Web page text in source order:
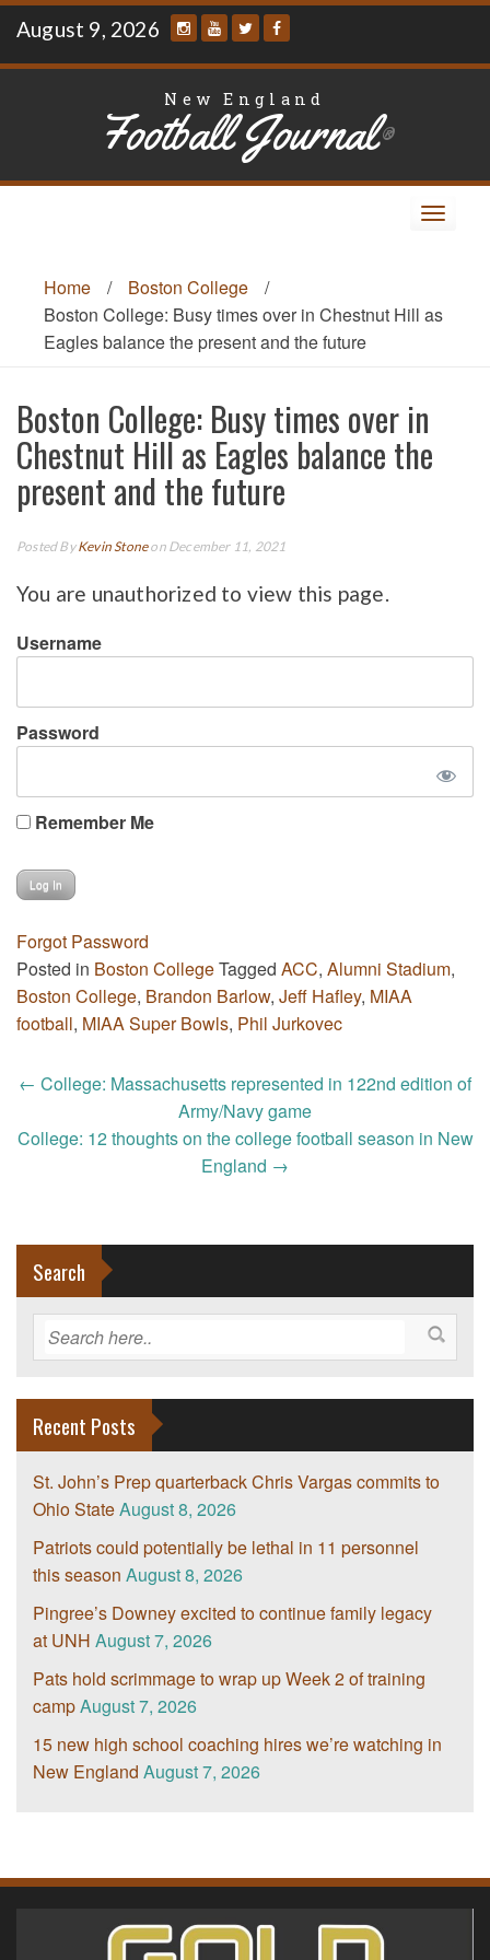
Skip
content
August 9, 2026
New England
Football Journal®
Toggle
Home
/ Boston College
/
Boston College: Busy times over in Chestnut Hill as
Eagles balance the present and the future
Boston College: Busy times over in
Chestnut Hill as Eagles balance the
present and the future
Posted ByKevin Stoneon December 11, 2021
You are unauthorized to view this page.
Username
Password
Remember Me
Forgot Password
Posted in Boston CollegeTagged ACC, Alumni Stadium,
Boston College, Brandon Barlow, Jeff Hafley, MIAA
football, MIAA Super Bowls, Phil Jurkovec
Post
navigation
← College: Massachusetts represented in 122nd edition of
Army/Navy game
College: 12 thoughts on the college football season in New
England →
Search
Recent Posts
St. John’s Prep quarterback Chris Vargas commits to
Ohio StateAugust 8, 2026
Patriots could potentially be lethal in 11 personnel
this season August 8, 2026
Pingree’s Downey excited to continue family legacy
at UNH August 7, 2026
Pats hold scrimmage to wrap up Week 2 of training
campAugust 7, 2026
15 new high school coaching hires we’re watching in
New England August 7, 2026